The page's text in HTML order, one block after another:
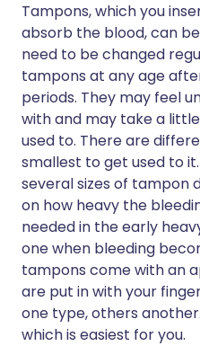
Tampons, which you
absorb the blood, can
need to be changed
tampons at any age
periods. They may feel
with and may take a
used to. There are
smallest to get used to
several sizes of tampon
on how heavy the
needed in the early
one when bleeding
tampons come with an
are put in with your
one type, others
which is easiest for you.